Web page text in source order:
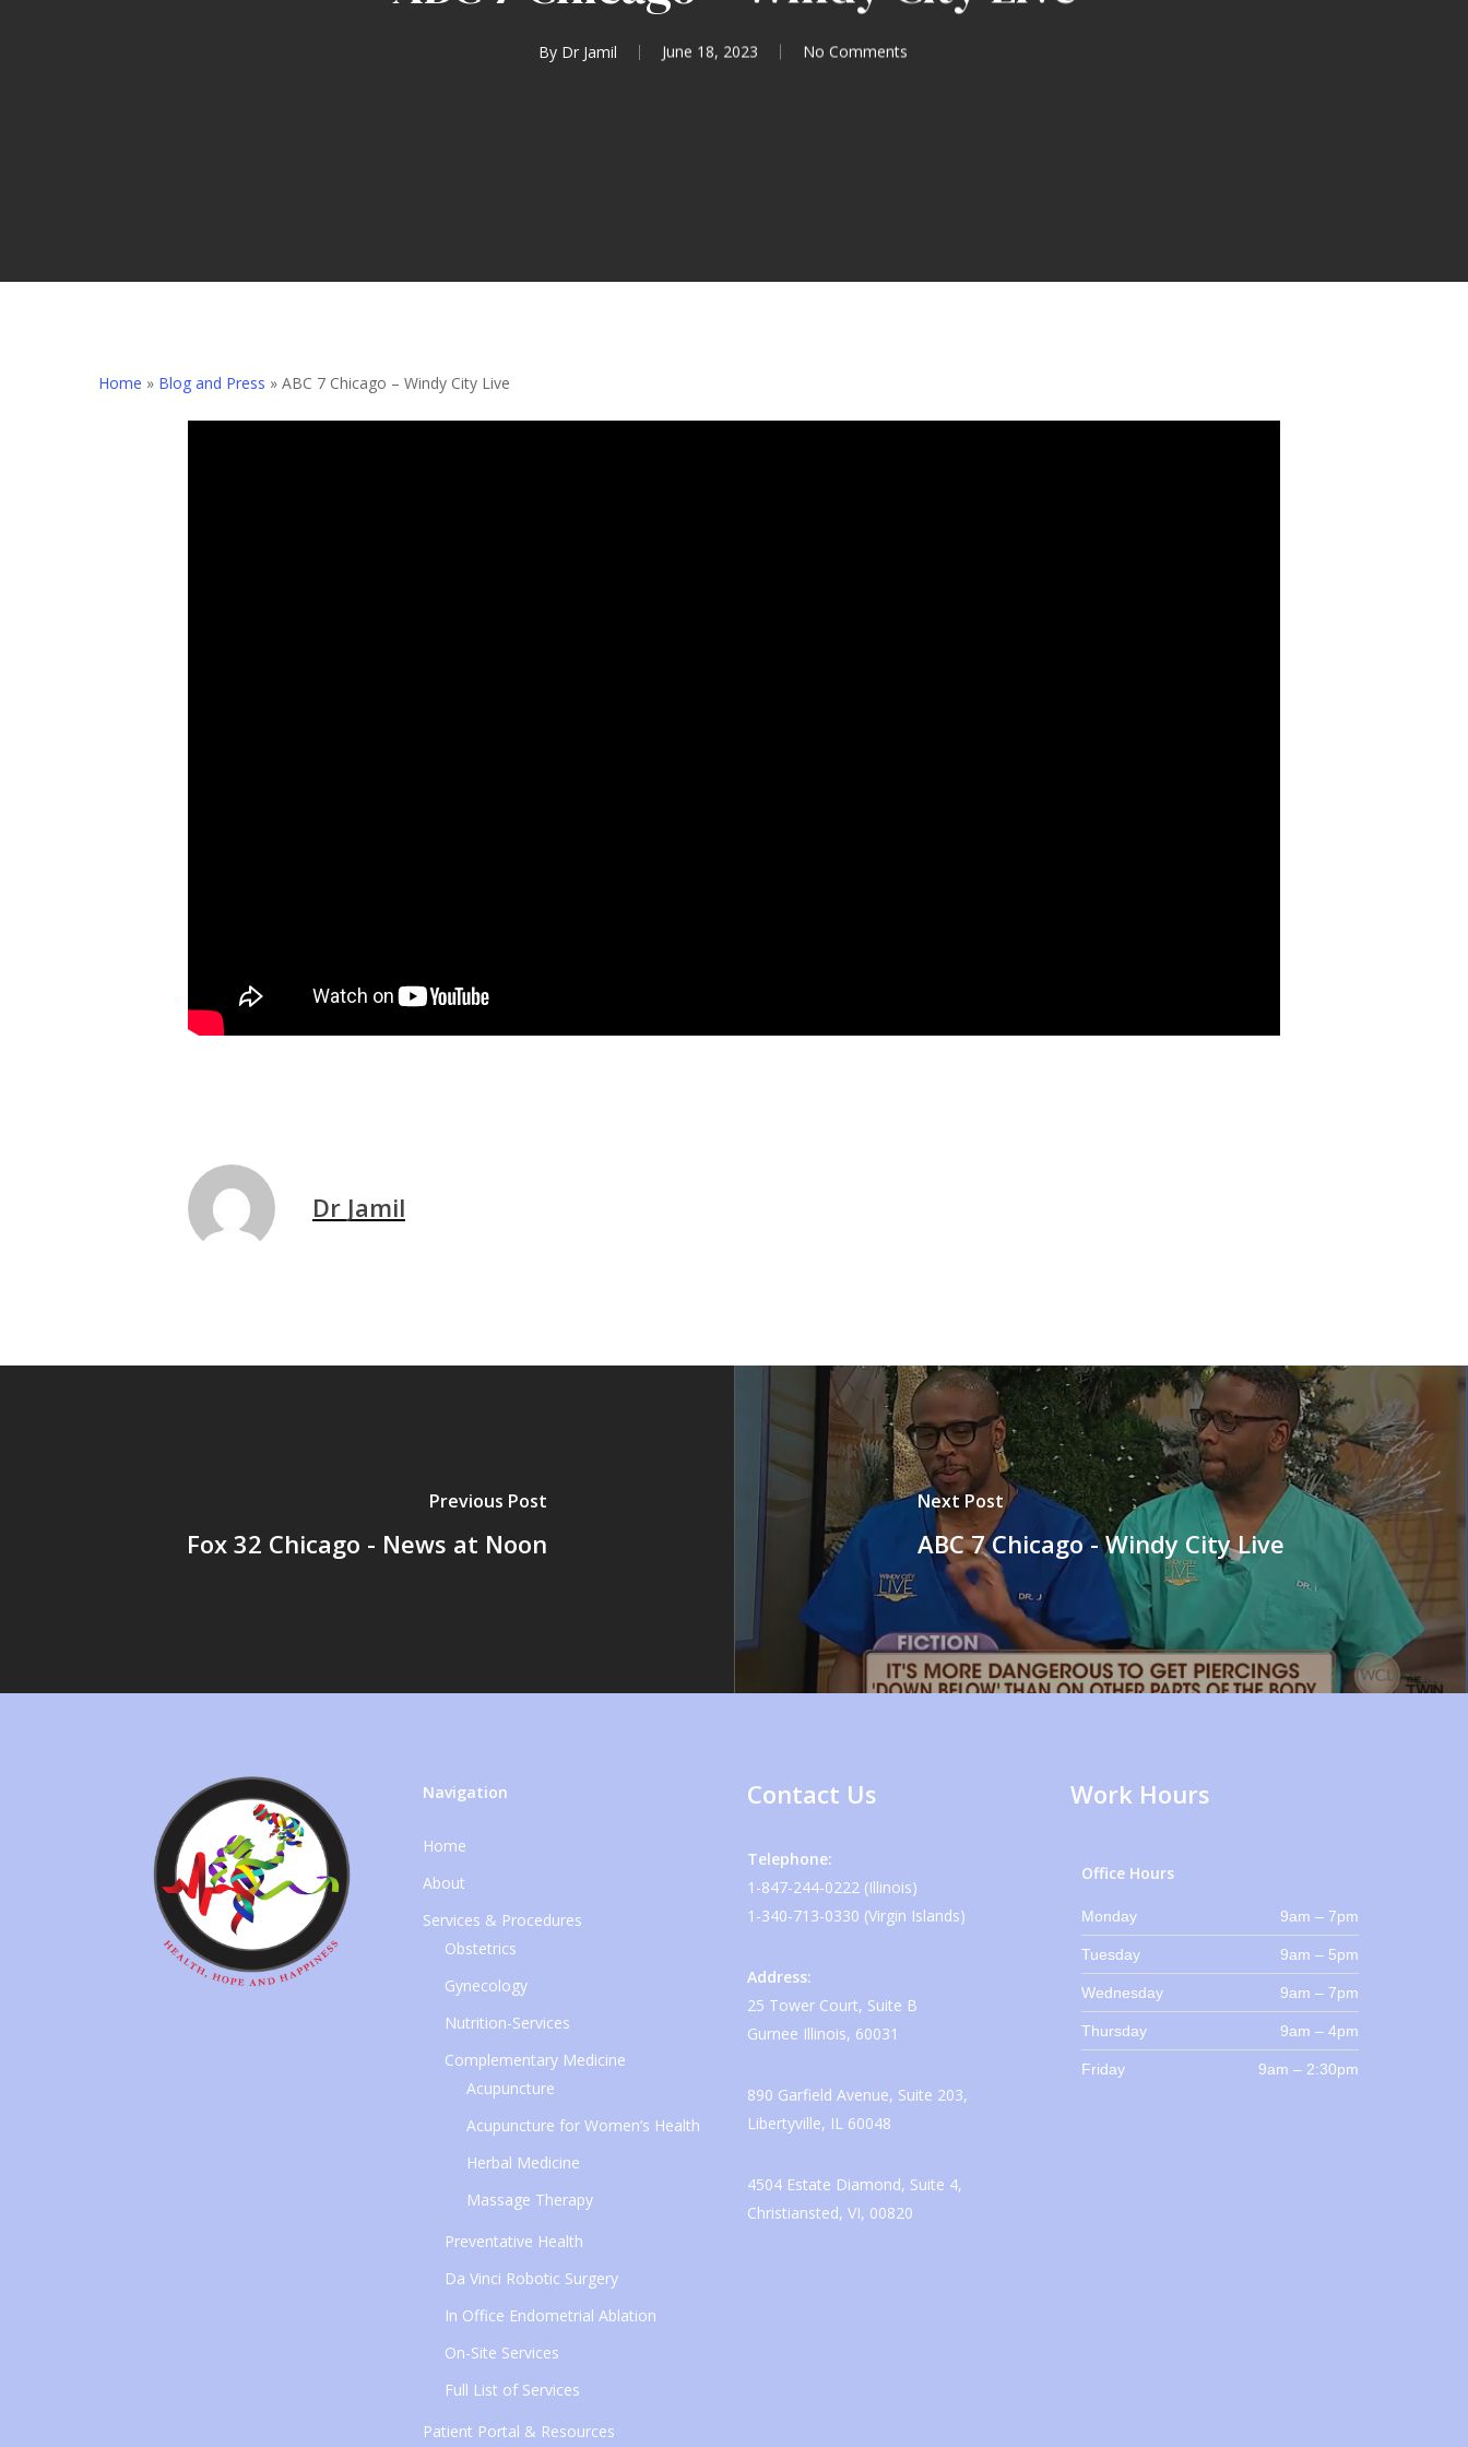
By Dr Jamil June 18, 2023 No Comments
Home » Blog and Press » ABC 7 Chicago – Windy City Live
Dr Jamil
Previous Post
Fox 32 Chicago - News at Noon
Next Post
ABC 7 Chicago - Windy City Live
Navigation
Home
About
Services & Procedures
Obstetrics
Gynecology
Nutrition-Services
Complementary Medicine
Acupuncture
Acupuncture for Women’s Health
Herbal Medicine
Massage Therapy
Preventative Health
Da Vinci Robotic Surgery
In Office Endometrial Ablation
On-Site Services
Full List of Services
Patient Portal & Resources
Contact Us
Telephone:
1-847-244-0222 (Illinois)
1-340-713-0330 (Virgin Islands)
Address:
25 Tower Court, Suite B
Gurnee Illinois, 60031
890 Garfield Avenue, Suite 203,
Libertyville, IL 60048
4504 Estate Diamond, Suite 4,
Christiansted, VI, 00820
Work Hours
Office Hours
Monday 9am – 7pm
Tuesday 9am – 5pm
Wednesday 9am – 7pm
Thursday 9am – 4pm
Friday 9am – 2:30pm